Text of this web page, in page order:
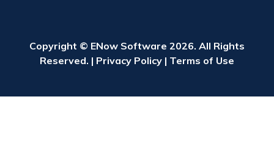
Copyright © ENow Software 2026. All Rights
Reserved. | Privacy Policy | Terms of Use